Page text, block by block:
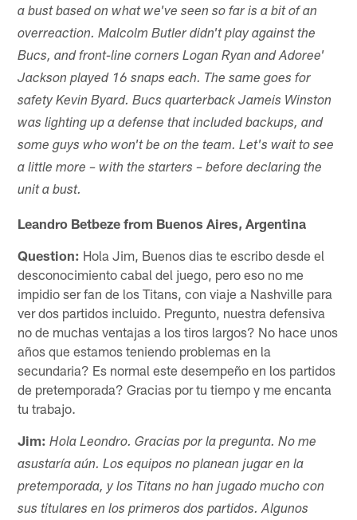
a bust based on what we've seen so far is a bit of an
overreaction. Malcolm Butler didn't play against the
Bucs, and front-line corners Logan Ryan and Adoree'
Jackson played 16 snaps each. The same goes for
safety Kevin Byard. Bucs quarterback Jameis Winston
was lighting up a defense that included backups, and
some guys who won't be on the team. Let's wait to see
a little more – with the starters – before declaring the
unit a bust.
Leandro Betbeze from Buenos Aires, Argentina
Question: Hola Jim, Buenos dias te escribo desde el
desconocimiento cabal del juego, pero eso no me
impidio ser fan de los Titans, con viaje a Nashville para
ver dos partidos incluido. Pregunto, nuestra defensiva
no de muchas ventajas a los tiros largos? No hace unos
años que estamos teniendo problemas en la
secundaria? Es normal este desempeño en los partidos
de pretemporada? Gracias por tu tiempo y me encanta
tu trabajo.
Jim: Hola Leondro. Gracias por la pregunta. No me
asustaría aún. Los equipos no planean jugar en la
pretemporada, y los Titans no han jugado mucho con
sus titulares en los primeros dos partidos. Algunos